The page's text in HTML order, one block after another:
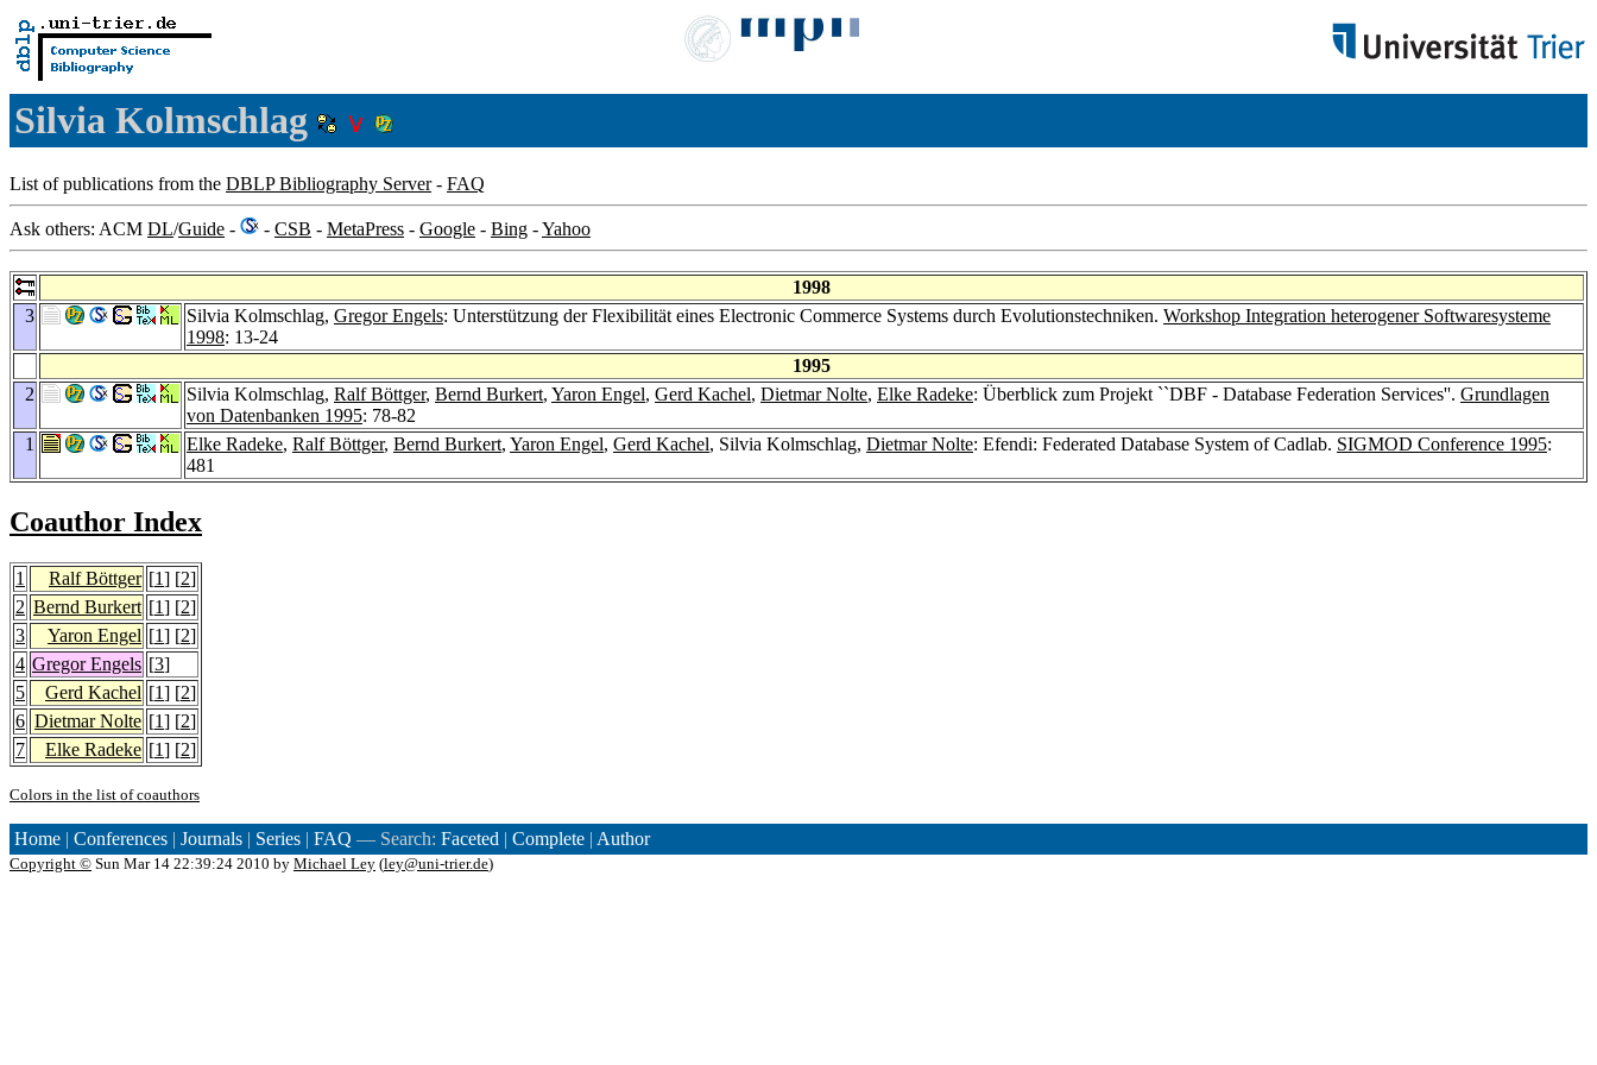
Silvia Kolmschlag
List of publications from the DBLP Bibliography Server- FAQ
Ask others: ACM DL/Guide - - CSB - MetaPress - Google - Bing -Yahoo
1998
3
Silvia Kolmschlag, Gregor Engels: Unterstützung der Flexibilität eines Electronic Commerce Systems durch Evolutionstechniken. Workshop Integration heterogener Softwaresysteme
1998: 13-24
1995
2
Silvia Kolmschlag, Ralf Böttger, Bernd Burkert, Yaron Engel, Gerd Kachel, Dietmar Nolte, Elke Radeke: Überblick zum Projekt ``DBF - Database Federation Services''. Grundlagen
von Datenbanken 1995: 78-82
1
Elke Radeke, Ralf Böttger, Bernd Burkert, Yaron Engel, Gerd Kachel, Silvia Kolmschlag, Dietmar Nolte: Efendi: Federated Database System of Cadlab. SIGMOD Conference 1995:
481
Coauthor Index
1 Ralf Böttger [1] [2]
2 Bernd Burkert [1] [2]
3
Yaron Engel [1] [2]
4 Gregor Engels [3]
5
Gerd Kachel [1] [2]
6 Dietmar Nolte [1] [2]
7
Elke Radeke [1] [2]
Colors in the list of coauthors
Home | Conferences | Journals | Series | FAQ — Search: Faceted | Complete | Author
Copyright © Sun Mar 14 22:39:24 2010 by Michael Ley (ley@uni-trier.de)